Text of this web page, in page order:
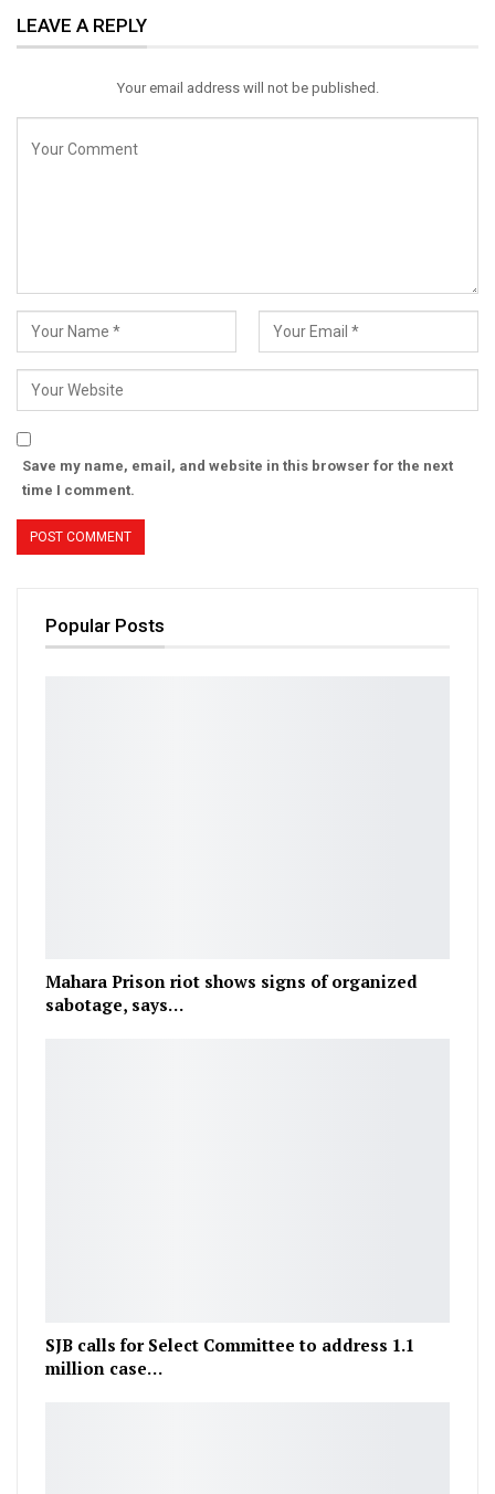
Email
LEAVE A REPLY
Your email address will not be published.
Save my name, email, and website in this browser for the next
time I comment.
Popular Posts
Mahara Prison riot shows signs of organized
sabotage, says…
SJB calls for Select Committee to address 1.1
million case…